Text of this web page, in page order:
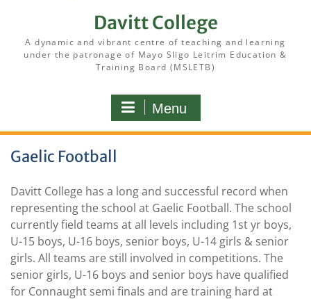
Davitt College
A dynamic and vibrant centre of teaching and learning
under the patronage of Mayo Sligo Leitrim Education &
Training Board (MSLETB)
Menu
Gaelic Football
Davitt College has a long and successful record when
representing the school at Gaelic Football. The school
currently field teams at all levels including 1st yr boys,
U-15 boys, U-16 boys, senior boys, U-14 girls & senior
girls. All teams are still involved in competitions. The
senior girls, U-16 boys and senior boys have qualified
for Connaught semi finals and are training hard at